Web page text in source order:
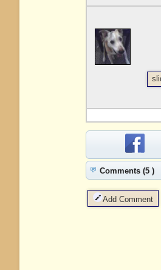
Comments (5 )
Add Comment